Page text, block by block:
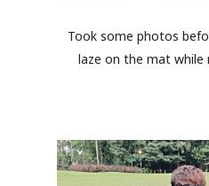
Took some photos
laze on the mat while